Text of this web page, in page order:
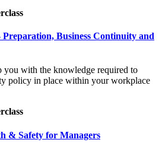
Business Continuity and
you with the knowledge required to
policy in place within your workplace
& Safety for Managers